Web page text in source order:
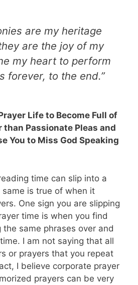
are my heritage
are the joy of my
my heart to perform
forever, to the end.”
Life to Become Full of
than Passionate Pleas and
You to Miss God Speaking
time can slip into a
is true of when it
One sign you are slipping
time is when you find
same phrases over and
I am not saying that all
or prayers that you repeat
I believe corporate prayer
prayers can be very